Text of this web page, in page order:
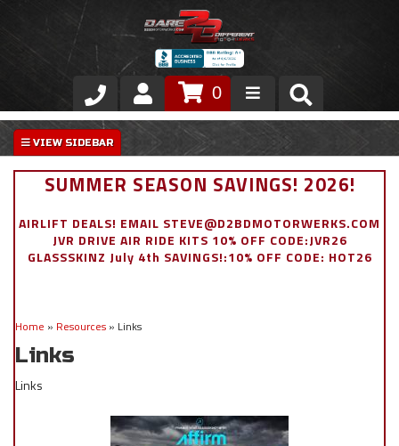
Store
VIP Area
Exterior
Appointment Request
0
SUMMER SEASON SAVINGS! 2026!
AIRLIFT DEALS! EMAIL STEVE@D2BDMOTORWERKS.COM
JVR DRIVE AIR RIDE KITS 10% OFF CODE:JVR26
GLASSSKINZ July 4th SAVINGS!:10% OFF CODE: HOT26
Home » Resources » Links
Links
Links